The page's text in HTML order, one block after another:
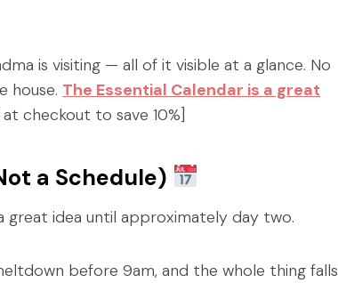
is visiting — all of it visible at a glance. No
house. The Essential Calendar is a great
checkout to save 10%]
a Schedule)
great idea until approximately day two.
before 9am, and the whole thing falls